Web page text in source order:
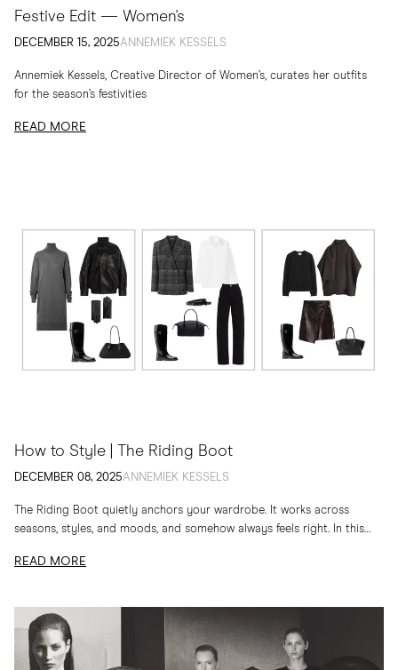
Festive Edit — Women's
DECEMBER 15, 2025ANNEMIEK KESSELS
Annemiek Kessels, Creative Director of Women’s, curates her outfits
for the season’s festivities
READ MORE
How to Style | The Riding Boot
DECEMBER 08, 2025ANNEMIEK KESSELS
The Riding Boot quietly anchors your wardrobe. It works across
seasons, styles, and moods, and somehow always feels right. In this
READ MORE